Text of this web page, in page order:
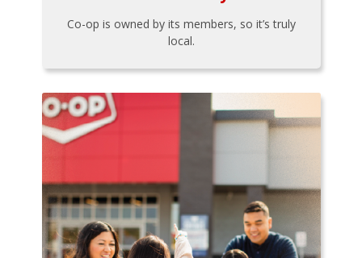
Co-op is owned by its members, so it’s truly
local.